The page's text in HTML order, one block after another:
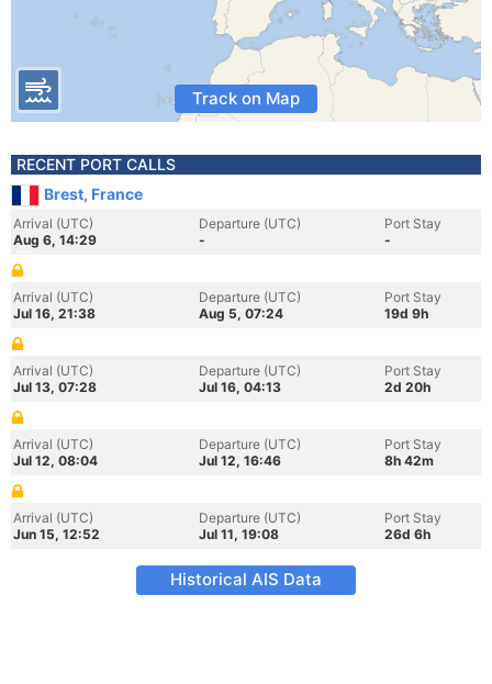
Track on Map
RECENT PORT CALLS
Brest, France
Arrival (UTC)
Aug 6, 14:29
Departure (UTC)
-
Port Stay
-
Arrival (UTC)
Jul 16, 21:38
Departure (UTC)
Aug 5, 07:24
Port Stay
19d 9h
Arrival (UTC)
Jul 13, 07:28
Departure (UTC)
Jul 16, 04:13
Port Stay
2d 20h
Arrival (UTC)
Jul 12, 08:04
Departure (UTC)
Jul 12, 16:46
Port Stay
8h 42m
Arrival (UTC)
Jun 15, 12:52
Departure (UTC)
Jul 11, 19:08
Port Stay
26d 6h
Historical AIS Data